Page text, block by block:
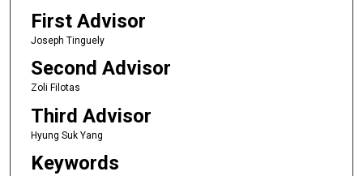
First Advisor
Joseph Tinguely
Second Advisor
Zoli Filotas
Third Advisor
Hyung Suk Yang
Keywords